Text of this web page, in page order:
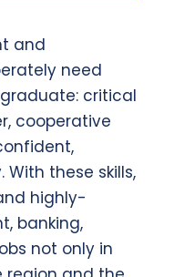
and
need
critical
cooperative
these skills,
highly-
banking,
not only in